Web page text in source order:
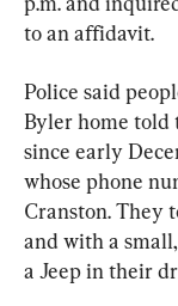
to an affidavit.
Police said
Byler home told
since early
whose phone
Cranston. They
and with a
a Jeep in their